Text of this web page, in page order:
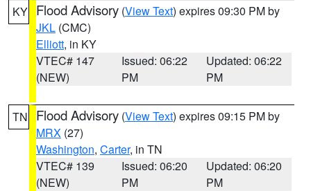
KY Flood Advisory (View Text) expires 09:30 PM by
JKL (CMC)
Elliott, in KY
VTEC# 147
(NEW)
Issued: 06:22
PM
Updated: 06:22
PM
TN Flood Advisory (View Text) expires 09:15 PM by
MRX (27)
Washington, Carter, in TN
VTEC# 139
(NEW)
Issued: 06:20
PM
Updated: 06:20
PM